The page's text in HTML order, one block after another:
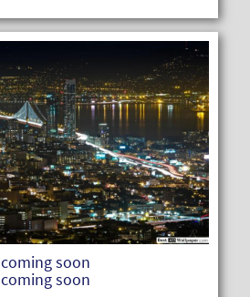
READ
coming soon
coming soon